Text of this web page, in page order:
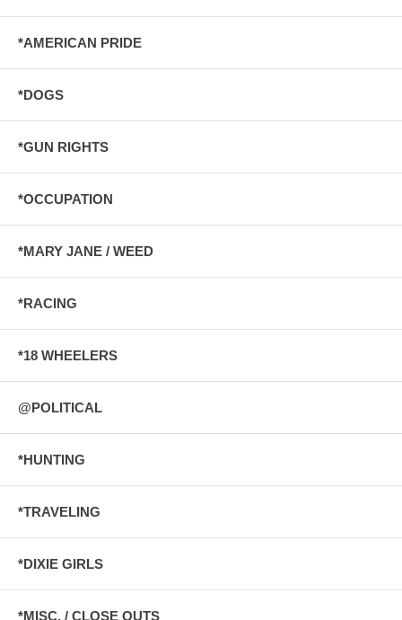
*AMERICAN PRIDE
*DOGS
*GUN RIGHTS
*OCCUPATION
*MARY JANE / WEED
*RACING
*18 WHEELERS
@POLITICAL
*HUNTING
*TRAVELING
*DIXIE GIRLS
*MISC. / CLOSE OUTS